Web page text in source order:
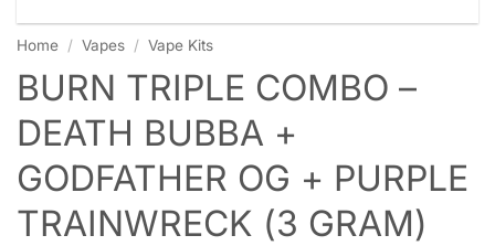
Home / Vapes / Vape Kits
BURN TRIPLE COMBO –
DEATH BUBBA +
GODFATHER OG + PURPLE
TRAINWRECK (3 GRAM)